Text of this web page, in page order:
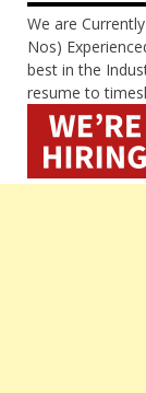
We are
Nos)
best in the
resume to